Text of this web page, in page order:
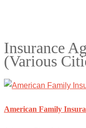
Insurance
(Various
American Family